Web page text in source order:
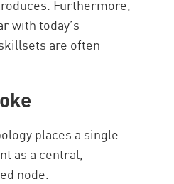
Furthermore,
with today’s
are often
places a single
as a central,
node.